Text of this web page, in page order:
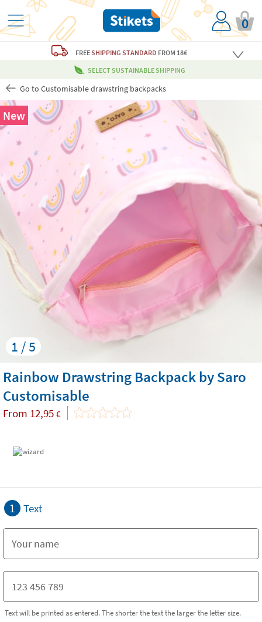
0
FREESHIPPING STANDARD FROM 18€
SELECT SUSTAINABLE SHIPPING
Go to Customisable drawstring backpacks
1 / 5
New
Rainbow Drawstring Backpack by Saro
Customisable
From 12,95 €
1 Text
Text will be printed as entered. The shorter the text the larger the letter size.